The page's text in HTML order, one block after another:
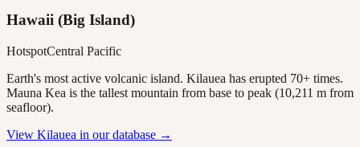
Hawaii (Big Island)
HotspotCentral Pacific
Earth's most active volcanic island. Kilauea has erupted 70+ times.
Mauna Kea is the tallest mountain from base to peak (10,211 m from
seafloor).
View Kilauea in our database →